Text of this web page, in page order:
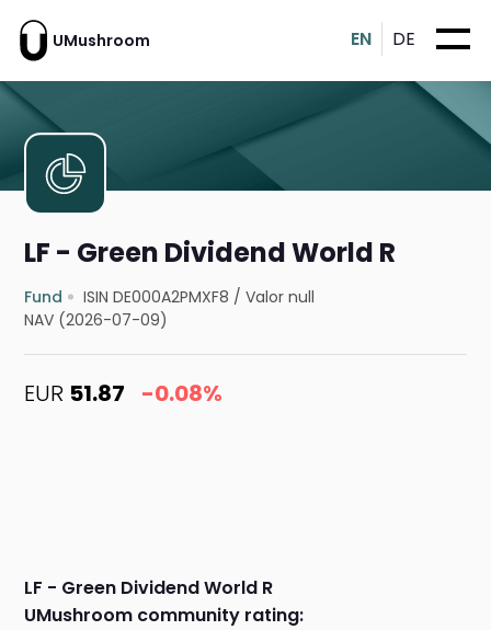
UMushroom EN DE
LF - Green Dividend World R
Fund ISIN DE000A2PMXF8 /Valor null
NAV (2026-07-09)
EUR 51.87 -0.08%
LF - Green Dividend World R
UMushroom community rating: